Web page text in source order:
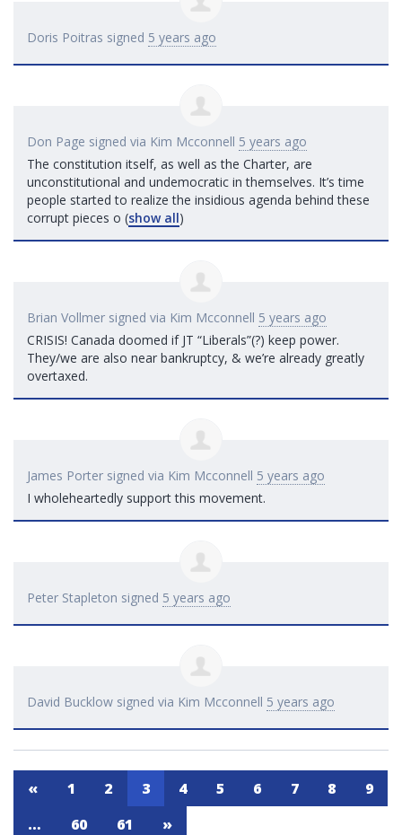
Doris Poitras signed 5 years ago
Don Page signed via Kim Mcconnell 5 years ago
The constitution itself, as well as the Charter, are
unconstitutional and undemocratic in themselves. It’s time
people started to realize the insidious agenda behind these
corrupt pieces o (show all)
Brian Vollmer signed via Kim Mcconnell 5 years ago
CRISIS! Canada doomed if JT “Liberals”(?) keep power.
They/we are also near bankruptcy, & we’re already greatly
overtaxed.
James Porter signed via Kim Mcconnell 5 years ago
I wholeheartedly support this movement.
Peter Stapleton signed 5 years ago
David Bucklow signed via Kim Mcconnell 5 years ago
« 1 2 3 4 5 6 7 8
9
…
60 61 »